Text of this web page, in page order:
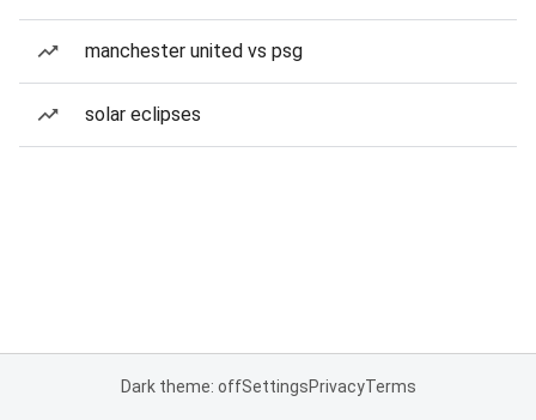
manchester united vs psg
solar eclipses
Dark theme: offSettingsPrivacyTerms